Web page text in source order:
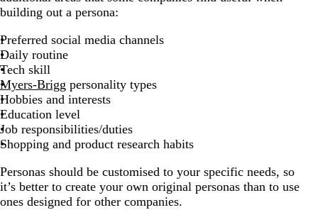
building out a persona:
Preferred social media channels
Daily routine
Tech skill
Myers-Brigg personality types
Hobbies and interests
Education level
Job responsibilities/duties
Shopping and product research habits
Personas should be customised to your specific needs, so
it’s better to create your own original personas than to use
ones designed for other companies.